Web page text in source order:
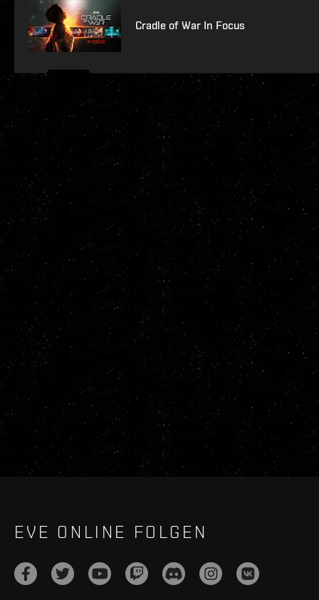
Cradle of War In Focus
EVE ONLINE FOLGEN